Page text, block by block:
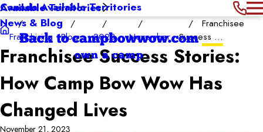
Available Territories
Canada Available Territories
News & Blog
Back to campbowwow.com
own a camp
Franchising Blog 2023 November
Franchisee
Success ...
Franchisee Success Stories:
How Camp Bow Wow Has
Changed Lives
November 21, 2023